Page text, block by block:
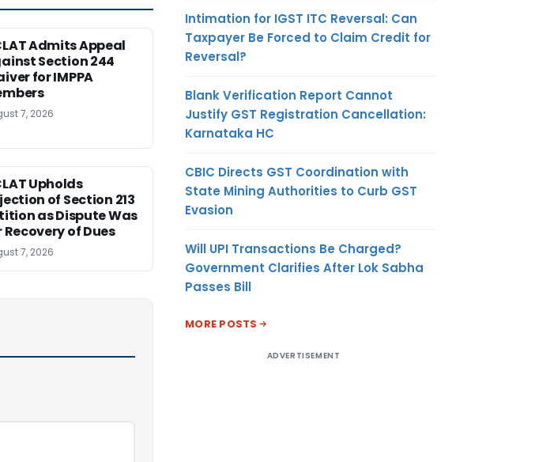
Admits Appeal
Section 244
for IMPPA
7, 2026
Upholds
of Section 213
as Dispute Was
Recovery of Dues
7, 2026
Intimation for IGST ITC Reversal: Can
Taxpayer Be Forced to Claim Credit for
Reversal?
Blank Verification Report Cannot
Justify GST Registration Cancellation:
Karnataka HC
CBIC Directs GST Coordination with
State Mining Authorities to Curb GST
Evasion
Will UPI Transactions Be Charged?
Government Clarifies After Lok Sabha
Passes Bill
MORE POSTS
ADVERTISEMENT